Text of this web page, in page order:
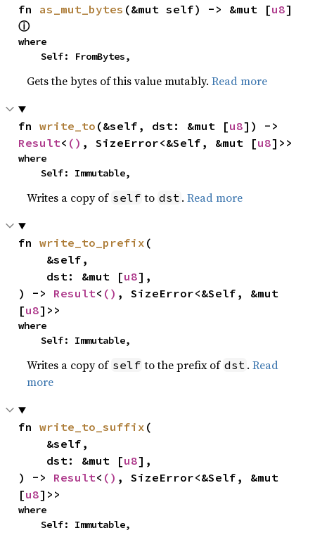
fn as_mut_bytes (&mut self) -> &mut [u8
ⓘ
where
    Self: FromBytes,
Gets the bytes of this value mutably.Read more
fn write_to (&self, dst: &mut [u8
Result< () , SizeError<&Self, &mut [u8]>>
where
    Self: Immutable,
Writes a copy of self to dst .Read more
fn write_to_prefix (
    dst: &mut [
u8],
) -> Result< () , SizeError<&Self, &mut
[u8]>>
where
    Self: Immutable,
Writes a copy of self to the prefix of dst .Read
more
fn write_to_suffix (
    dst: &mut [
u8],
) -> Result< () , SizeError<&Self, &mut
[u8]>>
where
    Self: Immutable,